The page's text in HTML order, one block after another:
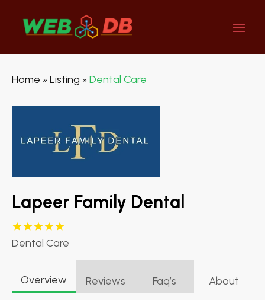
Home » Listing » Dental Care
Lapeer Family Dental
Dental Care
Overview Reviews Faq’s About